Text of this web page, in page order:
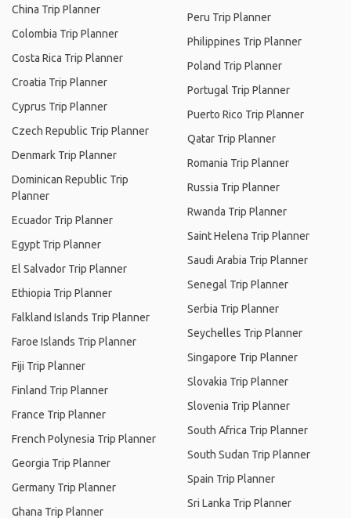
China Trip Planner
Colombia Trip Planner
Costa Rica Trip Planner
Croatia Trip Planner
Cyprus Trip Planner
Czech Republic Trip Planner
Denmark Trip Planner
Dominican Republic Trip
Planner
Ecuador Trip Planner
Egypt Trip Planner
El Salvador Trip Planner
Ethiopia Trip Planner
Falkland Islands Trip Planner
Faroe Islands Trip Planner
Fiji Trip Planner
Finland Trip Planner
France Trip Planner
French Polynesia Trip Planner
Georgia Trip Planner
Germany Trip Planner
Ghana Trip Planner
Peru Trip Planner
Philippines Trip Planner
Poland Trip Planner
Portugal Trip Planner
Puerto Rico Trip Planner
Qatar Trip Planner
Romania Trip Planner
Russia Trip Planner
Rwanda Trip Planner
Saint Helena Trip Planner
Saudi Arabia Trip Planner
Senegal Trip Planner
Serbia Trip Planner
Seychelles Trip Planner
Singapore Trip Planner
Slovakia Trip Planner
Slovenia Trip Planner
South Africa Trip Planner
South Sudan Trip Planner
Spain Trip Planner
Sri Lanka Trip Planner